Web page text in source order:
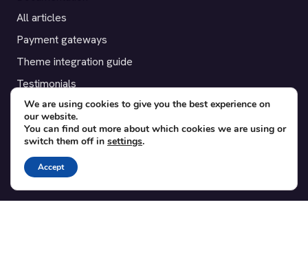
All articles
Payment gateways
Theme integration guide
Testimonials
SUPPORT
Contact
Blog
Translations
We are using cookies to give you the best experience on
our website.
You can find out more about which cookies we are using or
switch them off in settings.
Accept